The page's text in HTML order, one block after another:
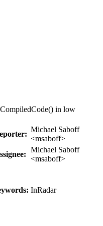
in low
Michael Saboff
<msaboff>
Michael Saboff
<msaboff>
InRadar